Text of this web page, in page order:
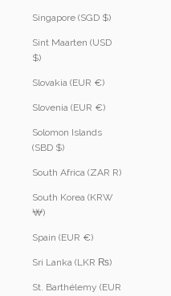
Singapore (SGD $)
Sint Maarten (USD
$)
Slovakia (EUR €)
Slovenia (EUR €)
Solomon Islands
(SBD $)
South Africa (ZAR R)
South Korea (KRW
₩)
Spain (EUR €)
Sri Lanka (LKR ₨)
St. Barthélemy (EUR